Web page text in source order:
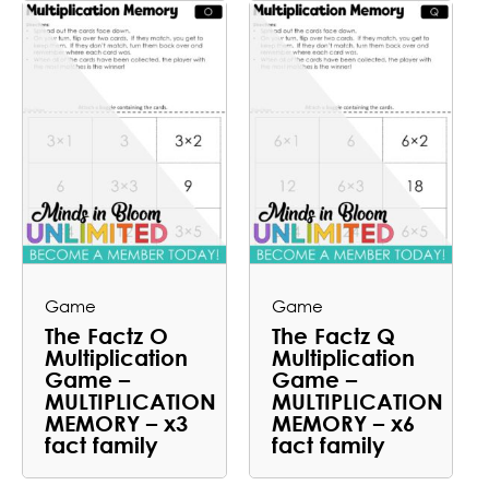
Game
The Factz O
Multiplication
Game –
MULTIPLICATION
MEMORY – x3
fact family
Game
The Factz Q
Multiplication
Game –
MULTIPLICATION
MEMORY – x6
fact family